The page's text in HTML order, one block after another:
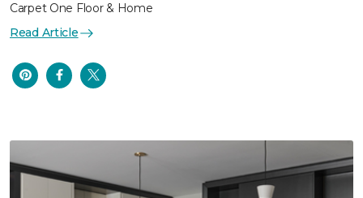
Carpet One Floor & Home
Read Article